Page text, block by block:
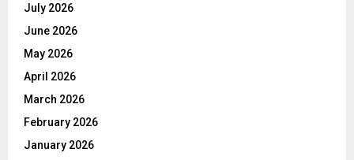
July 2026
June 2026
May 2026
April 2026
March 2026
February 2026
January 2026